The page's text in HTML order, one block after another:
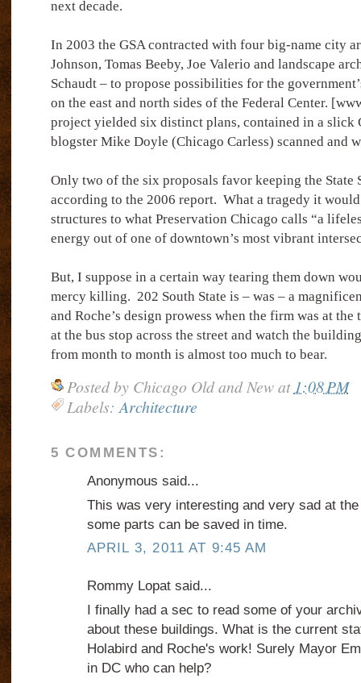
next decade.
In 2003 the GSA contracted with four big-name city
Johnson, Tomas Beeby, Joe Valerio and landscape
Schaudt – to propose possibilities for the
on the east and north sides of the Federal Center.
project yielded six distinct plans, contained in a slick
blogster Mike Doyle (Chicago Carless) scanned and
Only two of the six proposals favor keeping the State
according to the 2006 report. What a tragedy it
structures to what Preservation Chicago calls “a
energy out of one of downtown’s most vibrant
But, I suppose in a certain way tearing them down
mercy killing. 202 South State is – was – a
and Roche’s design prowess when the firm was at the
at the bus stop across the street and watch the
from month to month is almost too much to bear.
Posted by Chicago Old and New at 1:08 PM
Labels:Architecture
5 COMMENTS:
Anonymous said...
This was very interesting and very sad at
some parts can be saved in time.
APRIL 3, 2011 AT 9:45 AM
Rommy Lopat said...
I finally had a sec to read some of your
about these buildings. What is the current
Holabird and Roche's work! Surely Mayor
in DC who can help?